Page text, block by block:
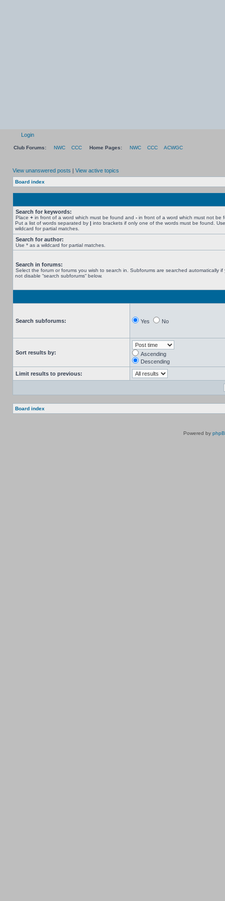
Login
Club Forums: NWC CCC Home Pages: NWC CCC ACWGC
View unanswered posts | View active topics
Board index
Search for keywords:
Place + in front of a word which must be found and - in front of a word which must not be
Put a list of words separated by | into brackets if only one of the words must be found.
wildcard for partial matches.
Search for author:
Use * as a wildcard for partial matches.
Search in forums:
Select the forum or forums you wish to search in. Subforums are searched automatically if
not disable “search subforums“ below.
Search subforums: Yes No
Sort results by:
Ascending
Descending
Limit results to previous:
Board index
Powered by